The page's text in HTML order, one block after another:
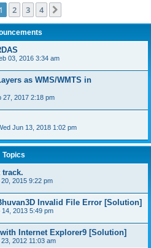
1 2 3 4
03, 2016 3:34 am
as WMS/WMTS in
27, 2017 2:18 pm
Jun 13, 2018 1:02 pm
Topics
track.
20, 2015 9:22 pm
Invalid File Error [Solution]
2013 5:49 pm
Internet Explorer9 [Solution]
2012 11:03 am